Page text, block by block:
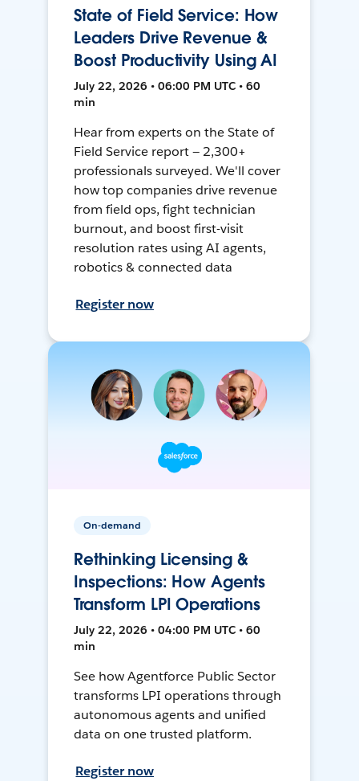
State of Field Service: How
Leaders Drive Revenue &
Boost Productivity Using AI
July 22, 2026 • 06:00 PM UTC • 60
min
Hear from experts on the State of
Field Service report — 2,300+
professionals surveyed. We'll cover
how top companies drive revenue
from field ops, fight technician
burnout, and boost first-visit
resolution rates using AI agents,
robotics & connected data
Register now
On-demand
Rethinking Licensing &
Inspections: How Agents
Transform LPI Operations
July 22, 2026 • 04:00 PM UTC • 60
min
See how Agentforce Public Sector
transforms LPI operations through
autonomous agents and unified
data on one trusted platform.
Register now